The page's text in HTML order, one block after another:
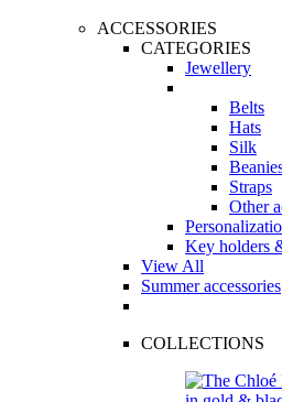
ACCESSORIES
CATEGORIES
Jewellery
Belts
Hats
Silk
Straps
Other
Key holders
View All
Summer accessories
COLLECTIONS